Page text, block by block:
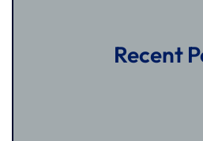
Recent